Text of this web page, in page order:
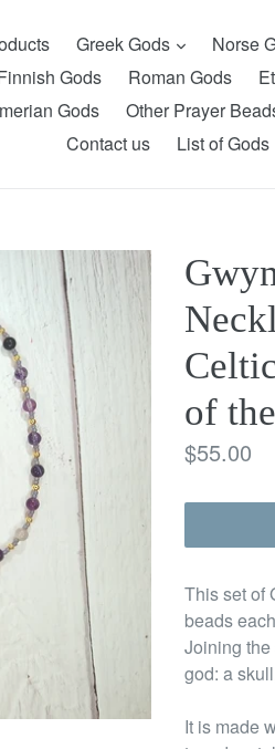
Greek Gods expand
Norse
Gods Roman Gods
Gods Other Prayer
Contact us
List of Gods
of
Regular
$55.00
This set of
beads
Joining
god: a
It is made